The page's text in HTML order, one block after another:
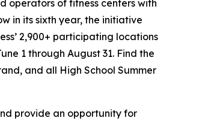
operators of fitness centers with
in its sixth year, the initiative
2,900+ participating locations
1 through August 31. Find the
and all High School Summer
provide an opportunity for